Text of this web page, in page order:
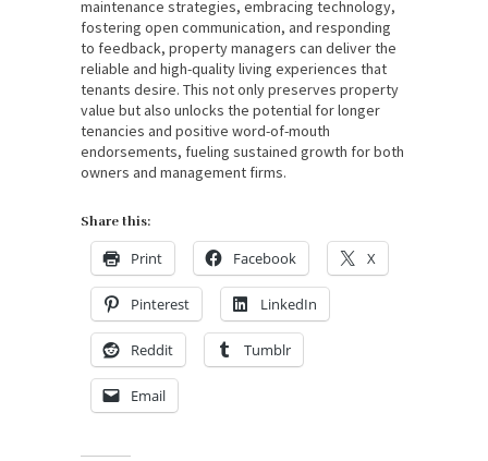
maintenance strategies, embracing technology,
fostering open communication, and responding
to feedback, property managers can deliver the
reliable and high-quality living experiences that
tenants desire. This not only preserves property
value but also unlocks the potential for longer
tenancies and positive word-of-mouth
endorsements, fueling sustained growth for both
owners and management firms.
Share this:
Print Facebook X
Pinterest LinkedIn
Reddit Tumblr
Email